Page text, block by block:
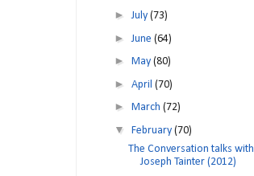
► July (73)
► June (64)
► May (80)
► April (70)
► March (72)
▼ February (70)
The Conversation talks with
Joseph Tainter (2012)